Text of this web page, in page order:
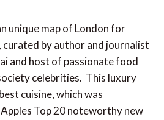
unique map of London for
by author and journalist
and host of passionate food
celebrities. This luxury
cuisine, which was
Top 20 noteworthy new